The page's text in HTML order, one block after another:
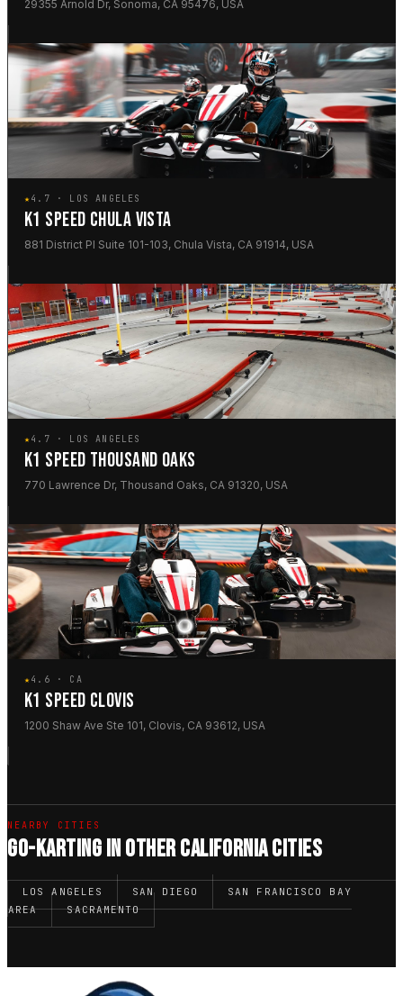
29355 Arnold Dr, Sonoma, CA 95476, USA
★4.7 · LOS ANGELES
K1 SPEED CHULA VISTA
881 District Pl Suite 101-103, Chula Vista, CA 91914, USA
★4.7 · LOS ANGELES
K1 SPEED THOUSAND OAKS
770 Lawrence Dr, Thousand Oaks, CA 91320, USA
★4.6 · CA
K1 SPEED CLOVIS
1200 Shaw Ave Ste 101, Clovis, CA 93612, USA
NEARBY CITIES
GO-KARTING IN OTHER CALIFORNIA CITIES
LOS ANGELES SAN DIEGO
SAN FRANCISCO BAY
AREA
SACRAMENTO